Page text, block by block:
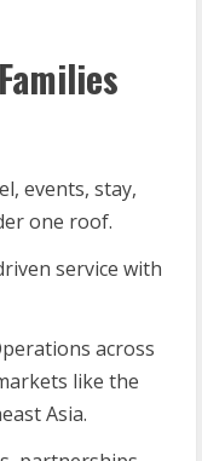
events, stay,
one roof.
service with
across
like the
Asia.